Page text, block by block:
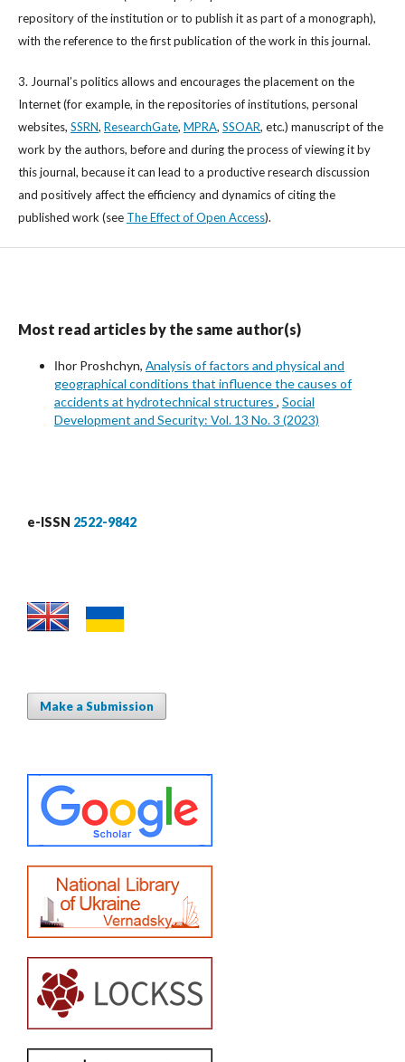
repository of the institution or to publish it as part of a monograph),
with the reference to the first publication of the work in this journal.
3. Journal’s politics allows and encourages the placement on the
Internet (for example, in the repositories of institutions, personal
websites, SSRN, ResearchGate, MPRA, SSOAR, etc.) manuscript of the
work by the authors, before and during the process of viewing it by
this journal, because it can lead to a productive research discussion
and positively affect the efficiency and dynamics of citing the
published work (see The Effect of Open Access).
Most read articles by the same author(s)
Іhor Proshchyn, Аnalysis of factors and physical and
geographical conditions that influence the causes of
accidents at hydrotechnical structures , Social
Development and Security: Vol. 13 No. 3 (2023)
e-ISSN 2522-9842
Make a Submission